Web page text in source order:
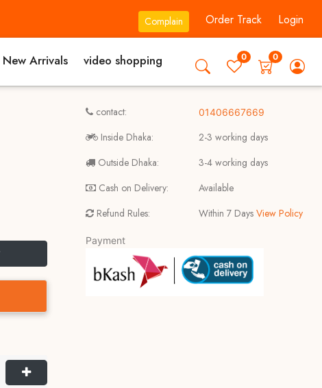
Complain Order Track Login
New Arrivals video shopping 0 0
contact:
Inside Dhaka:
Outside Dhaka:
Cash on Delivery:
Refund Rules:
01406667669
2-3 working days
3-4 working days
Available
Within 7 DaysView Policy
Payment